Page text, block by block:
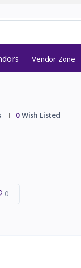
Vendor Zone
0Wish Listed
0